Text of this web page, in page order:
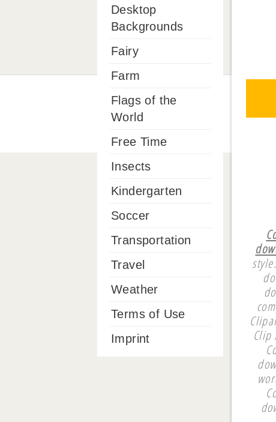
Desktop
Backgrounds
Fairy
Farm
Flags of the
World
Free Time
Insects
Kindergarten
Soccer
Transportation
Travel
Weather
Terms of Use
Imprint